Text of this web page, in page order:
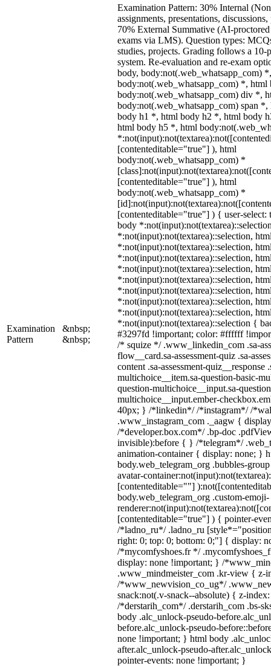
Examination
Pattern
&nbsp;
&nbsp;
Examination Pattern: 30% Internal
assignments, presentations,
70% External Summative (AI-proctored
exams via LMS). Question types:
studies, projects. Grading follows a 10-
system. Re-evaluation and re-exam
body, body:not(.web_whatsapp_com)
body:not(.web_whatsapp_com) *, html
body:not(.web_whatsapp_com) div *,
body:not(.web_whatsapp_com) span
body h1 *, html body h2 *, html body
html body h5 *, html
[contenteditable="true"] ), html
body:not(.web_whatsapp_com) *
[contenteditable="true"] ), html
body:not(.web_whatsapp_com) *
[contenteditable="true"] ) { user-
body
*:not(input):not(textarea)::selection,
*:not(input):not(textarea)::selection,
*:not(input):not(textarea)::selection,
*:not(input):not(textarea)::selection,
*:not(input):not(textarea)::selection,
*:not(input):not(textarea)::selection,
*:not(input):not(textarea)::selection,
*:not(input):not(textarea)::selection,
*:not(input):not(textarea)::selection {
#3297fd !important; color: #ffffff
/* squize */ .www_linkedin_com .sa-
flow__card.sa-assessment-quiz .sa-
content .sa-assessment-quiz__response
multichoice__item.sa-question-basic-
question-multichoice__input.sa-
multichoice__input.ember-
40px; } /*linkedin*/ /*instagram*/ /
.www_instagram_com ._aagw {
/*developer.box.com*/ .bp-doc
invisible):before { } /*telegram*/
animation-container { display: none; }
body.web_telegram_org .bubbles-
avatar-
[contenteditable=""]
body.web_telegram_org .custom-emoji-
[contenteditable="true"] ) { pointer-
/*ladno_ru*/ .ladno_ru
right: 0; top: 0; bottom: 0;"] { display:
/*mycomfyshoes.fr */
display: none !important; } /
.www_mindmeister_com .kr-view { z-
/*www_newvision_co_ug*/
snack:not(.v-snack--absolute) { z-
/*derstarih_com*/ .derstarih_com .bs-
body .alc_unlock-pseudo-
before.alc_unlock-pseudo-
none !important; } html body
after.alc_unlock-pseudo-
pointer-events: none !important; }